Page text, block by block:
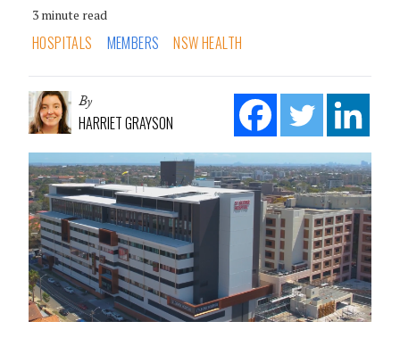
3 minute read
HOSPITALS MEMBERS NSW HEALTH
By
HARRIET GRAYSON